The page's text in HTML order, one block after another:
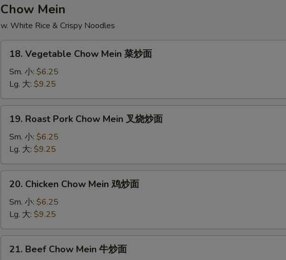
飯
Chow Mein
w. White Rice & Crispy Noodles
18.
Vegetable
Chow
Mein
菜
炒
18. Vegetable Chow Mein 菜炒面
Sm. 小: $6.25
Lg. 大: $9.25
19.
Roast
Pork
Chow
Mein
叉
19. Roast Pork Chow Mein 叉烧炒面
Sm. 小: $6.25
Lg. 大: $9.25
20.
Chicken
Chow
Mein
鸡
炒
20. Chicken Chow Mein 鸡炒面
Sm. 小: $6.25
Lg. 大: $9.25
21.
Beef
21. Beef Chow Mein 牛炒面